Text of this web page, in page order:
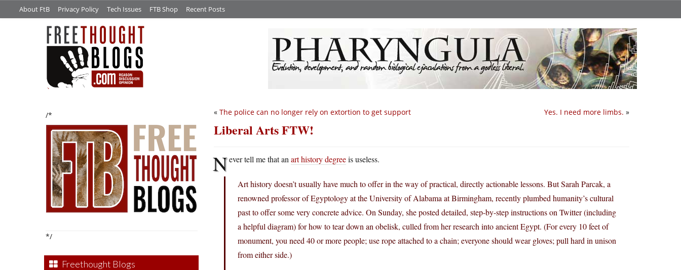
About FtB Privacy Policy Tech Issues FTB Shop Recent Posts
/*
*/
Freethought Blogs
Yes. I need more limbs. »
« The police can no longer rely on extortion to get support
Liberal Arts FTW!
Never tell me that an art history degreeis useless.
Art history doesn’t usually have much to offer in the way of practical, directly actionable lessons. But Sarah Parcak, a
renowned professor of Egyptology at the University of Alabama at Birmingham, recently plumbed humanity’s cultural
past to offer some very concrete advice. On Sunday, she posted detailed, step-by-step instructions on Twitter (including
a helpful diagram) for how to tear down an obelisk, culled from her research into ancient Egypt. (For every 10 feet of
monument, you need 40 or more people; use rope attached to a chain; everyone should wear gloves; pull hard in unison
from either side.)